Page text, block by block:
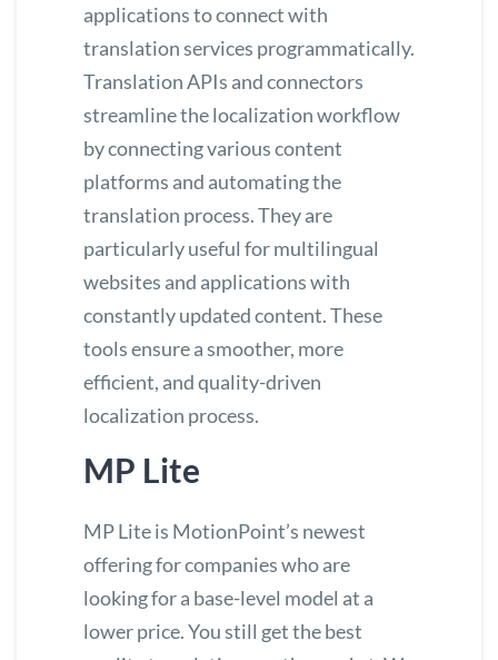
applications to connect with
translation services programmatically.
Translation APIs and connectors
streamline the localization workflow
by connecting various content
platforms and automating the
translation process. They are
particularly useful for multilingual
websites and applications with
constantly updated content. These
tools ensure a smoother, more
efficient, and quality-driven
localization process.
MP Lite
MP Lite is MotionPoint’s newest
offering for companies who are
looking for a base-level model at a
lower price. You still get the best